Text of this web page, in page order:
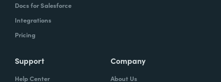
Docs for Salesforce
Integrations
Pricing
Support
Help Center
Company
About Us